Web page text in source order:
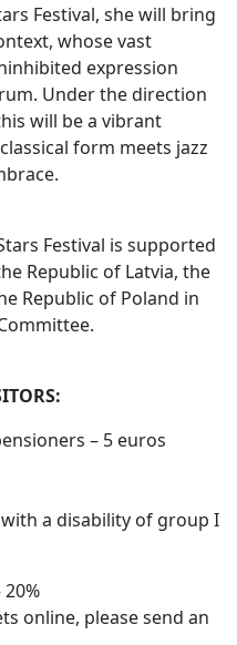
Festival, she will bring
whose vast
expression
Under the direction
will be a vibrant
form meets jazz
Festival is supported
Republic of Latvia, the
Republic of Poland in
– 5 euros
a disability of group I
online, please send an